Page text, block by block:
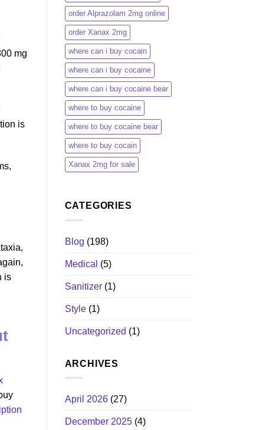
mg
is
is
order Alprazolam 2mg online
order Xanax 2mg
where can i buy cocain
where can i buy cocaine
where can i buy cocaine bear
where to buy cocaine
where to buy cocaine bear
where to buy cocain​
Xanax 2mg for sale
CATEGORIES
Blog (198)
Medical (5)
Sanitizer(1)
Style(1)
Uncategorized (1)
ARCHIVES
April 2026(27)
December 2025(4)